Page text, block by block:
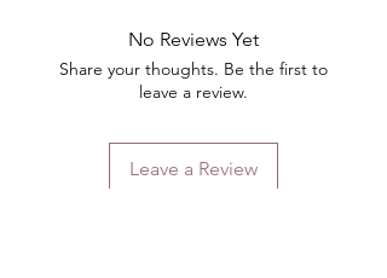
No Reviews Yet
Share your thoughts. Be the first to
leave a review.
Leave a Review